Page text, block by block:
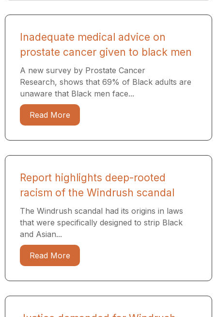
Inadequate medical advice on
prostate cancer given to black men
A new survey by Prostate Cancer
Research, shows that 69% of Black adults are
unaware that Black men face...
Read More
Report highlights deep-rooted
racism of the Windrush scandal
The Windrush scandal had its origins in laws
that were specifically designed to strip Black
and Asian...
Read More